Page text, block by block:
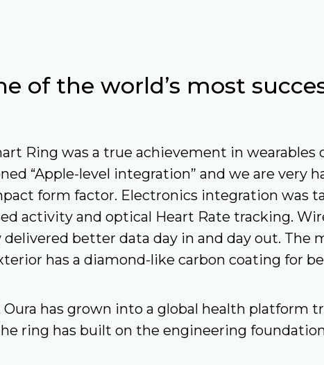
of the world’s most
Ring was a true achievement in
“Apple-level integration” and we are very
form factor. Electronics integration was
activity and optical Heart Rate tracking.
better data day in and day out.
has a diamond-like carbon coating for
has grown into a global health platform
ring has built on the engineering